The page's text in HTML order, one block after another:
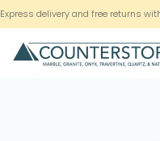
Express delivery and free returns